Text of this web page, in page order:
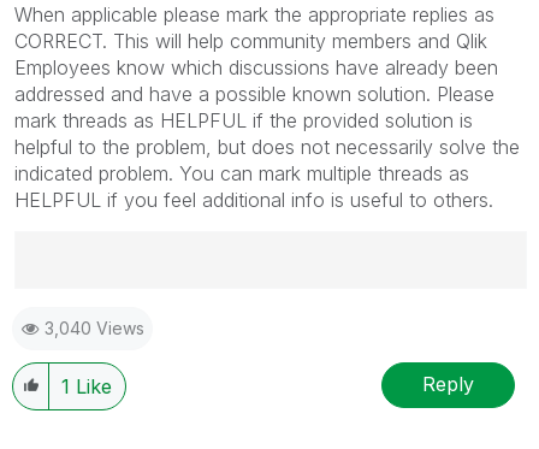
When applicable please mark the appropriate replies as
CORRECT. This will help community members and Qlik
Employees know which discussions have already been
addressed and have a possible known solution. Please
mark threads as HELPFUL if the provided solution is
helpful to the problem, but does not necessarily solve the
indicated problem. You can mark multiple threads as
HELPFUL if you feel additional info is useful to others.
Ruggero
---------------------------------------------
When applicable please mark the appropriate replies
as CORRECT. This will help community members and
3,040 Views
1 Like Reply